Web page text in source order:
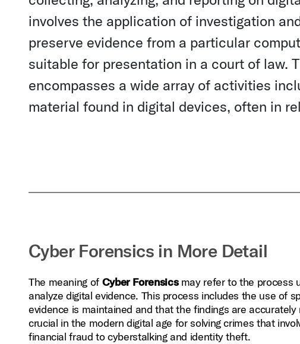
involves the application of investigation
preserve evidence from a particular
suitable for presentation in a court of law.
encompasses a wide array of activities
material found in digital devices, often in
Cyber Forensics in More Detail
The meaning of Cyber Forensicsmay refer to the process
analyze digital evidence. This process includes the use of
evidence is maintained and that the findings are
crucial in the modern digital age for solving crimes that
financial fraud to cyberstalking and identity theft.